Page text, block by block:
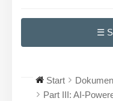
☰
Start
Part III: AI-